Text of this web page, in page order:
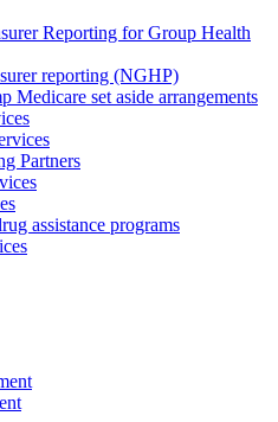
Reporting for Group Health
reporting (NGHP)
Medicare set aside arrangements
Partners
assistance programs